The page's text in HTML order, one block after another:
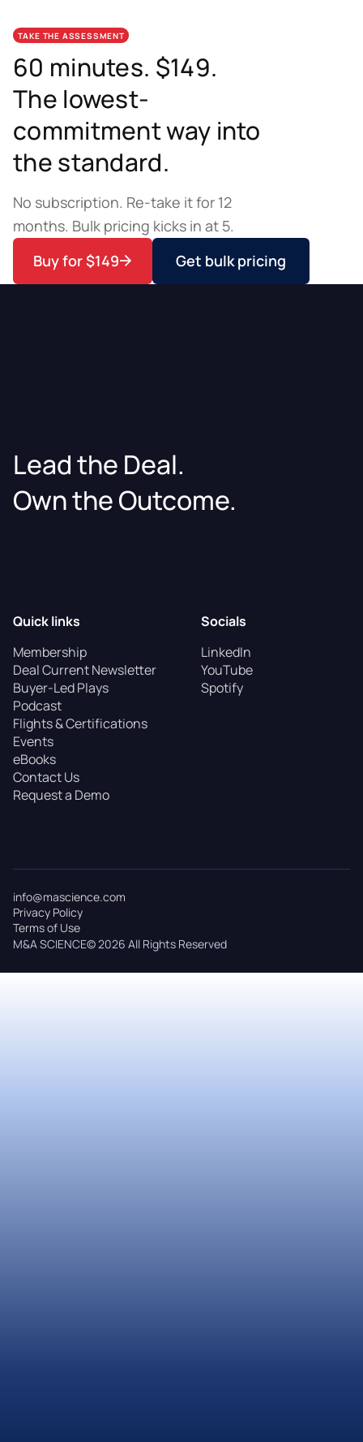
TAKE THE ASSESSMENT
60 minutes. $149.
The lowest-
commitment way into
the standard.
No subscription. Re-take it for 12
months. Bulk pricing kicks in at 5.
Buy for $149
Get bulk pricing
Lead the Deal.
Own the Outcome.
Quick links
Membership
Deal Current Newsletter
Buyer-Led Plays
Podcast
Flights & Certifications
Events
eBooks
Contact Us
Request a Demo
Socials
LinkedIn
YouTube
Spotify
M&A SCIENCE© 2026 All Rights Reserved
info@mascience.com
Privacy Policy
Terms of Use